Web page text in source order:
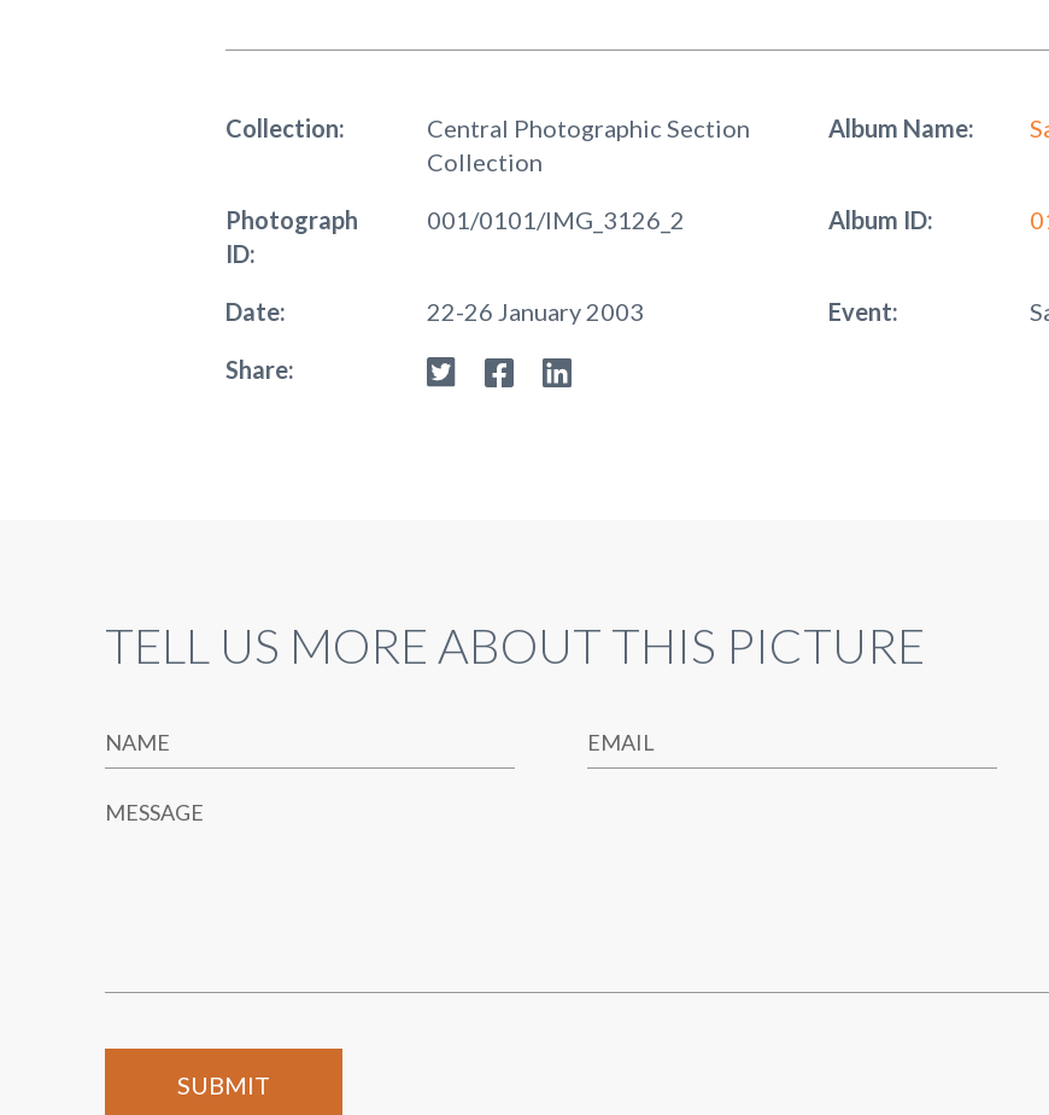
Collection:
Central Photographic Section
Collection
Album Name:
Photograph
ID:
001/0101/IMG_3126_2 Album ID:
Date: 22-26 January 2003 Event:
Share:
TELL US MORE ABOUT THIS PICTURE
NAME EMAIL
MESSAGE